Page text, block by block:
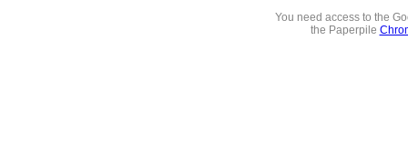
You need access to the
the Paperpile